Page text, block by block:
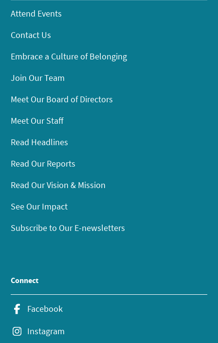
Attend Events
Contact Us
Embrace a Culture of Belonging
Join Our Team
Meet Our Board of Directors
Meet Our Staff
Read Headlines
Read Our Reports
Read Our Vision & Mission
See Our Impact
Subscribe to Our E-newsletters
Connect
Facebook
Instagram